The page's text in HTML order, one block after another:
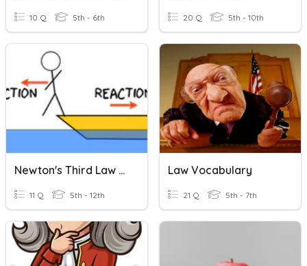
10 Q 5th - 6th 20 Q 5th - 10th
Newton's Third Law Of Motion Quiz
11 Q 5th - 12th
Law Vocabulary
21 Q 5th - 7th